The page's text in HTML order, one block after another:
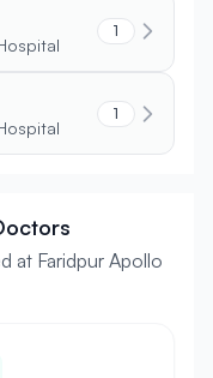
1
1
at Faridpur Apollo